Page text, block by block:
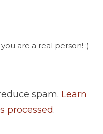
are a real person! :)
spam. Learn
processed.